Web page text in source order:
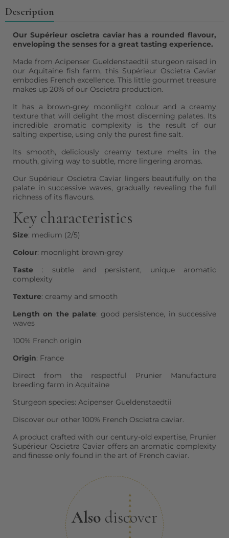
Description
Our Supérieur oscietra caviar has a rounded flavour,
enveloping the senses for a great tasting experience.
Made from Acipenser Gueldenstaedtii sturgeon raised in
our Aquitaine fish farm, this Supérieur Oscietra Caviar
embodies French excellence. This little gourmet treasure
makes up 20% of our Oscietra production.
It has a brown-grey moonlight colour and a creamy
texture that will delight the most discerning palates. Its
incredible aromatic complexity is the result of our
salting expertise, using only the purest fine salt.
Its smooth, deliciously creamy texture melts in the
mouth, giving way to subtle, more lingering aromas.
Our Supérieur Oscietra Caviar lingers beautifully on the
palate in successive waves, gradually revealing the full
richness of its flavours.
Key characteristics
Size: medium (2/5)
Colour: moonlight brown-grey
Taste : subtle and persistent, unique aromatic
complexity
Texture: creamy and smooth
Length on the palate: good persistence, in successive
waves
100% French origin
Origin: France
Direct from the respectful Prunier Manufacture
breeding farm in Aquitaine
Sturgeon species: Acipenser Gueldenstaedtii
Discover our other 100% French Oscietra caviar.
A product crafted with our century-old expertise, Prunier
Supérieur Oscietra Caviar offers an aromatic complexity
and finesse only found in the art of French caviar.
Also discover